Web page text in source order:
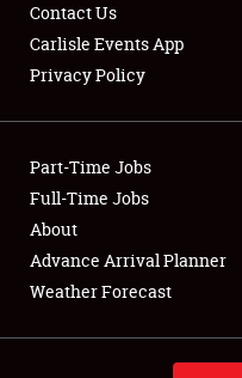
Showfield
Club Relations
Full-Time Jobs
About
Contact Us
Carlisle Events App
Privacy Policy
Part-Time Jobs
Full-Time Jobs
About
Advance Arrival Planner
Weather Forecast